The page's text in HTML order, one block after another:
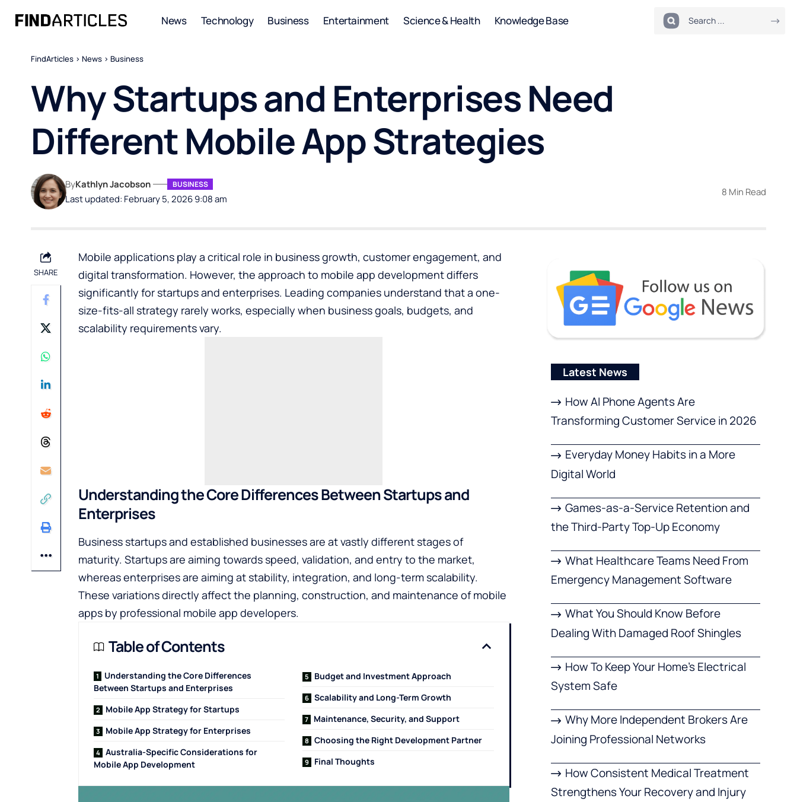
News Technology Business Entertainment Science & Health Knowledge Base
FindArticles > News > Business
Why Startups and Enterprises Need
Different Mobile App Strategies
Last updated: February 5, 2026 9:08 am
ByKathlyn Jacobson BUSINESS
8 Min Read
SHARE
Mobile applications play a critical role in business growth, customer engagement, and
digital transformation. However, the approach to mobile app development differs
significantly for startups and enterprises. Leading companies understand that a one-
size-fits-all strategy rarely works, especially when business goals, budgets, and
scalability requirements vary.
Understanding the Core Differences Between Startups and
Enterprises
Business startups and established businesses are at vastly different stages of
maturity. Startups are aiming towards speed, validation, and entry to the market,
whereas enterprises are aiming at stability, integration, and long-term scalability.
These variations directly affect the planning, construction, and maintenance of mobile
apps by professional mobile app developers.
Table of Contents
Understanding the Core Differences
Between Startups and Enterprises
Mobile App Strategy for Startups
Mobile App Strategy for Enterprises
Australia-Specific Considerations for
Mobile App Development
Budget and Investment Approach
Scalability and Long-Term Growth
Maintenance, Security, and Support
Choosing the Right Development Partner
Final Thoughts
Latest News
How AI Phone Agents Are
Transforming Customer Service in 2026
Everyday Money Habits in a More
Digital World
Games-as-a-Service Retention and
the Third-Party Top-Up Economy
What Healthcare Teams Need From
Emergency Management Software
What You Should Know Before
Dealing With Damaged Roof Shingles
How To Keep Your Home’s Electrical
System Safe
Why More Independent Brokers Are
Joining Professional Networks
How Consistent Medical Treatment
Strengthens Your Recovery and Injury